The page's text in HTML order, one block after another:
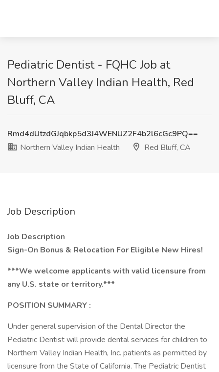
Pediatric Dentist - FQHC Job at
Northern Valley Indian Health, Red
Bluff, CA
Rmd4dUtzdGJqbkp5d3J4WENUZ2F4b2l6cGc9PQ==
Northern Valley Indian Health
Red Bluff, CA
Job Description
Job Description
Sign-On Bonus & Relocation For Eligible New Hires!
***We welcome applicants with valid licensure from
any U.S. state or territory.***
POSITION SUMMARY :
Under general supervision of the Dental Director the
Pediatric Dentist will provide dental services for children to
Northern Valley Indian Health, Inc. patients as permitted by
licensure from the State of California. The Pediatric Dentist